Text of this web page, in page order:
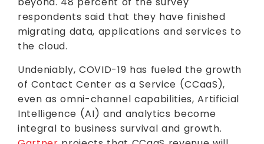
respondents said that they have finished
migrating data, applications and services to
the cloud.
Undeniably, COVID-19 has fueled the growth
of Contact Center as a Service (CCaaS),
even as omni-channel capabilities, Artificial
Intelligence (AI) and analytics become
integral to business survival and growth.